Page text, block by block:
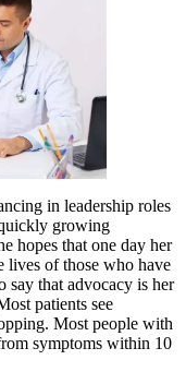
in leadership roles
growing
hopes that one day her
lives of those who have
say that advocacy is her
patients see
Most people with
symptoms within 10